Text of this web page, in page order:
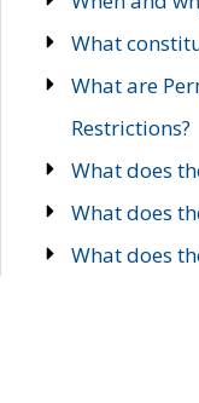
What
What are
Restrictions?
What does
What does
What does